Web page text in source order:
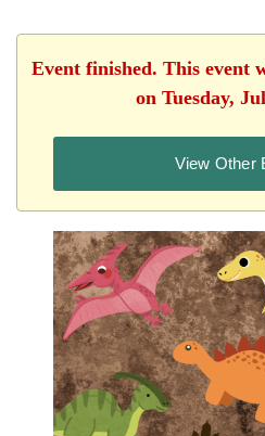
Event finished. This event
on Tuesday,
View Other